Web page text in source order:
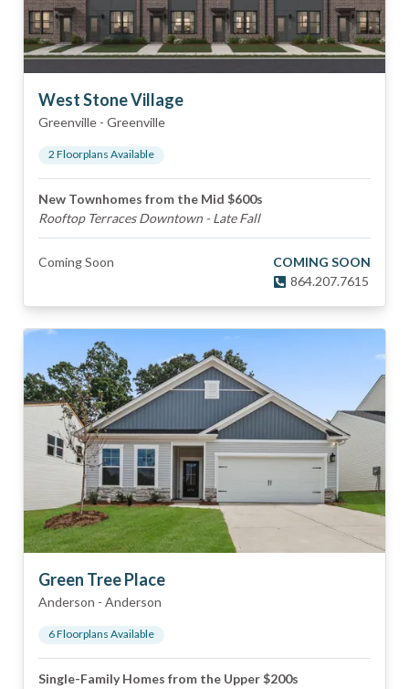
West Stone Village
Greenville - Greenville
2 Floorplans Available
New Townhomes from the Mid $600s
Rooftop Terraces Downtown - Late Fall
Coming Soon
COMING SOON
864.207.7615
Green Tree Place
Anderson - Anderson
6Floorplans Available
Single-Family Homes from the Upper $200s